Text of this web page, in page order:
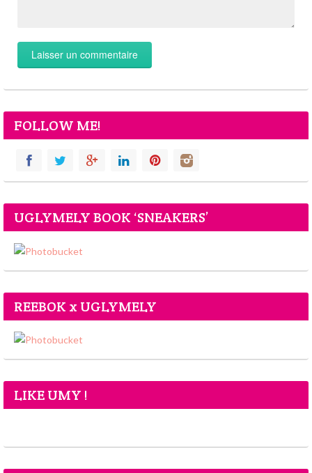
FOLLOW ME!
UGLYMELY BOOK ‘SNEAKERS’
REEBOK x UGLYMELY
LIKE UMY !